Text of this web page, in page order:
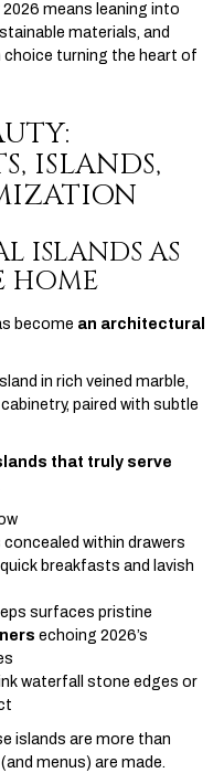
means leaning into
materials, and
turning the heart of
ISLANDS,
ISLANDS AS
HOME
become an architectural
in rich veined marble,
paired with subtle
that truly serve
concealed within drawers
breakfasts and lavish
surfaces pristine
echoing 2026’s
waterfall stone edges or
islands are more than
menus) are made.